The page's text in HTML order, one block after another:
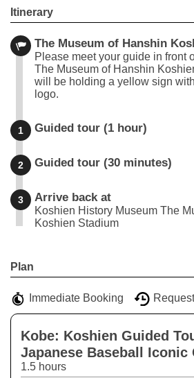
Itinerary
The Museum of Hanshin
Please meet your guide in front
The Museum of Hanshin
will be holding a yellow sign
logo.
1 Guided tour (1 hour)
2 Guided tour (30 minutes)
3 Arrive back at
Koshien History Museum The
Koshien Stadium
+
−
Plan
Immediate Booking
Kobe: Koshien Guided
Japanese Baseball Iconic
1.5 hours